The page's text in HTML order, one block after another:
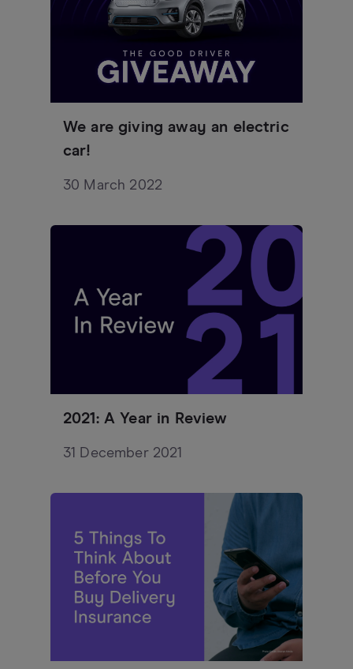
We are giving away an electric
car!
30 March 2022
2021: A Year in Review
31 December 2021